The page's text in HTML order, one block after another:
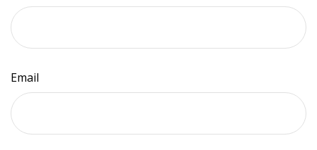
Email